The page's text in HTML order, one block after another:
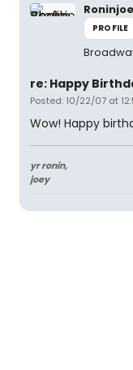
PROFILE
re: Happy
Posted: 10/22/07 at
Wow! Happy
yr ronin,
joey